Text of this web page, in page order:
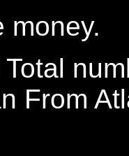
money.
Total
From